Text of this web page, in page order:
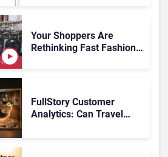
Rundown
Your Shoppers Are
Rethinking Fast Fashion,
FullStory Customer
Analytics: Can Travel